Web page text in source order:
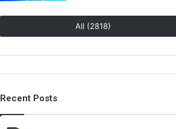
All (2818)
Recent Posts